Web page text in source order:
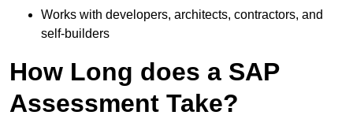
Works with developers, architects, contractors, and
self-builders
How Long does a SAP
Assessment Take?